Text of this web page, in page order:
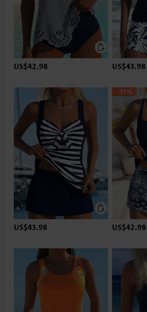
US$42.98 US$43.98
US$43.98
-35%
US$42.98